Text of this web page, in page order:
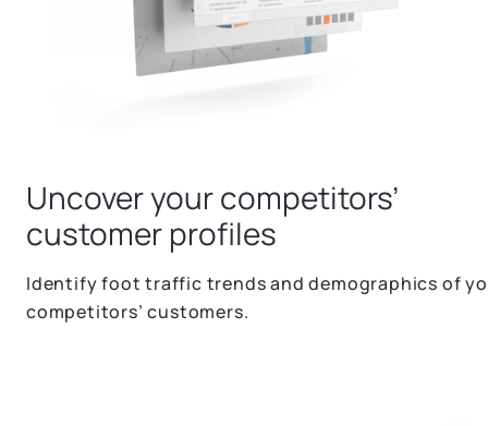
Uncover your competitors’
customer profiles
Identify foot traffic trends and demographics of
competitors’ customers.